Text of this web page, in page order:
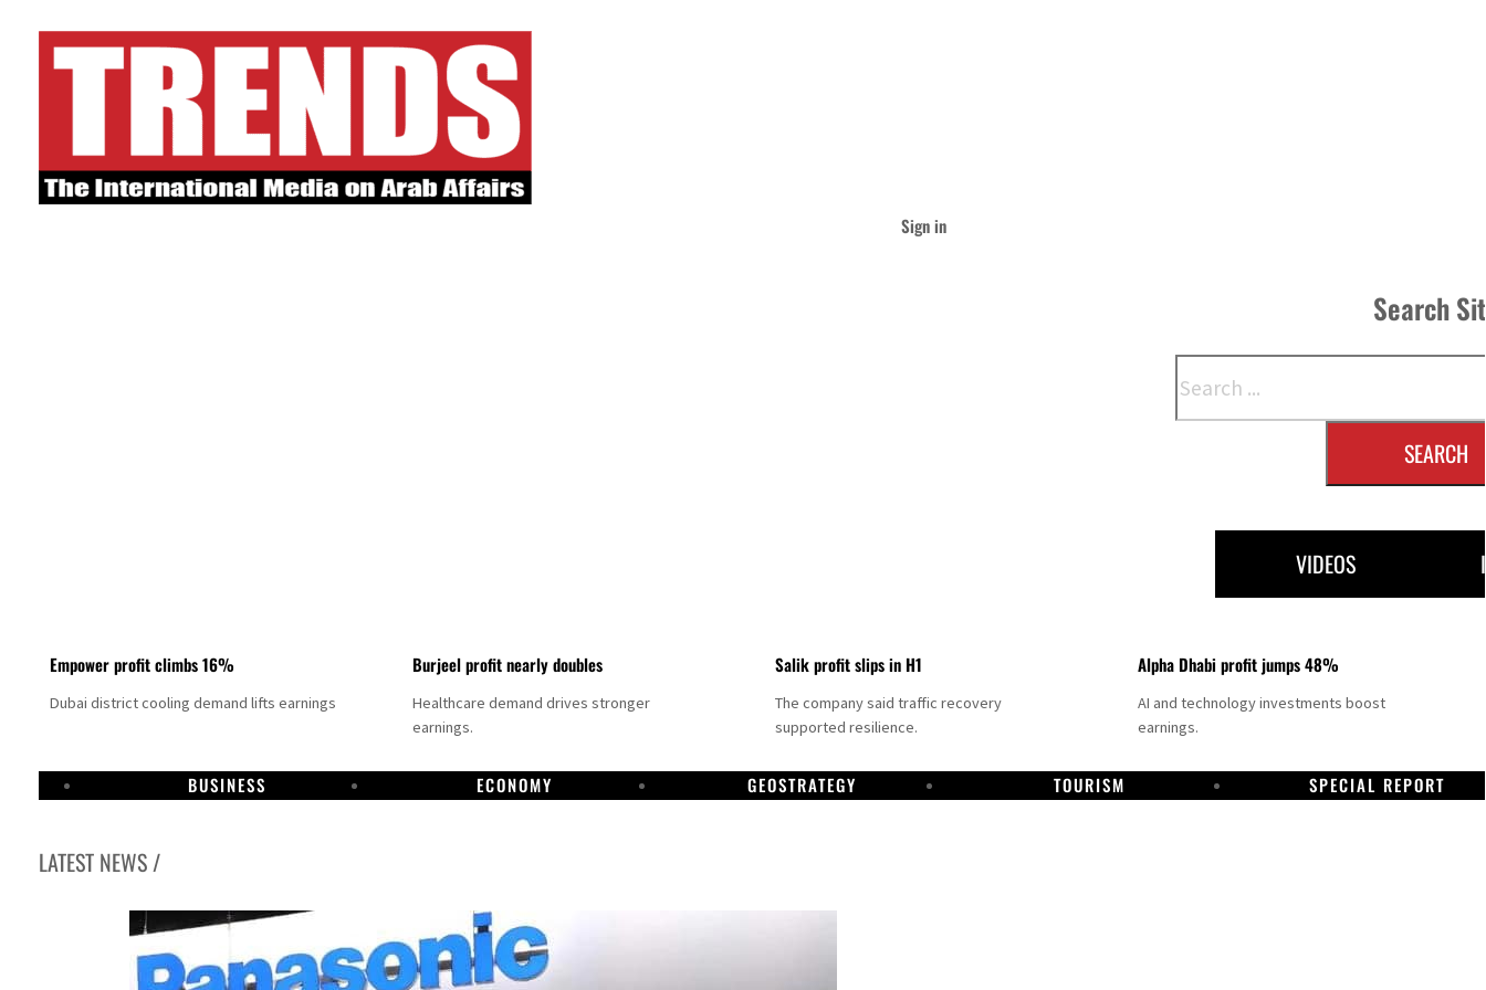
Sign in
Search
SEARCH
VIDEOS
Empower profit climbs 16%
Dubai district cooling demand lifts earnings
Burjeel profit nearly doubles
Healthcare demand drives stronger
earnings.
Salik profit slips in H1
The company said traffic recovery
supported resilience.
Alpha Dhabi profit jumps 48%
AI and technology investments boost
earnings.
BUSINESS ECONOMY GEOSTRATEGY TOURISM SPECIAL REPORT
LATEST NEWS /
US says Iran Hormuz deal could come within days as oil prices tumble
UAE records solid first-quarter growth as non-oil sectors account for nearly 80% of GDP